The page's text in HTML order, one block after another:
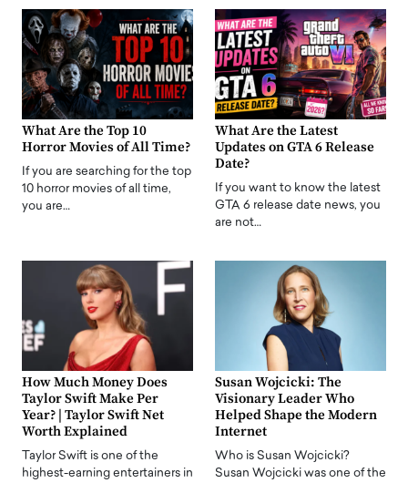
What Are the Top 10
Horror Movies of All Time?
If you are searching for the top
10 horror movies of all time,
you are…
What Are the Latest
Updates on GTA 6 Release
Date?
If you want to know the latest
GTA 6 release date news, you
are not…
How Much Money Does
Taylor Swift Make Per
Year? | Taylor Swift Net
Worth Explained
Taylor Swift is one of the
highest-earning entertainers in
Susan Wojcicki: The
Visionary Leader Who
Helped Shape the Modern
Internet
Who is Susan Wojcicki?
Susan Wojcicki was one of the